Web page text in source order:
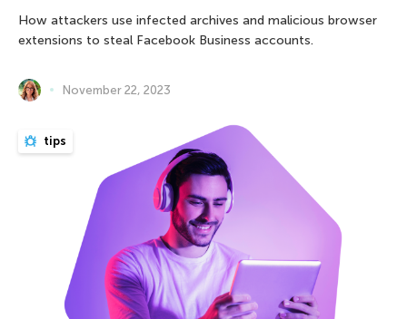
How attackers use infected archives and malicious browser
extensions to steal Facebook Business accounts.
November 22, 2023
tips